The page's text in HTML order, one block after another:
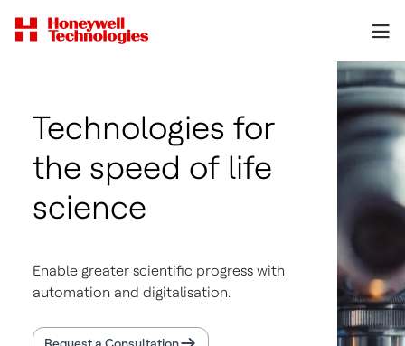
Technologies for
the speed of life
science
Enable greater scientific progress with
automation and digitalisation.